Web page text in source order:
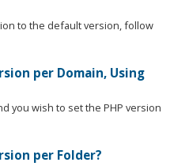
to the default version, follow
per Domain, Using
you wish to set the PHP version
per Folder?